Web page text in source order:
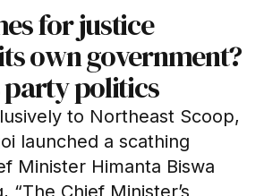
for justice
own government?
party politics
to Northeast Scoop,
launched a scathing
Minister Himanta Biswa